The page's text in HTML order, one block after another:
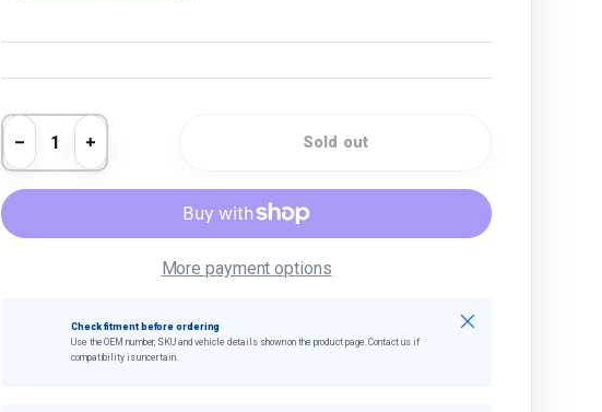
Qty
Decrease quantity
Increase quantity Sold out
More payment options
Check fitment before ordering
Use the OEM number, SKU and vehicle details shown on the product page. Contact us if
compatibility is uncertain.
Close